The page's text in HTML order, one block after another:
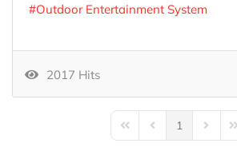
Outdoor Entertainment System
2017 Hits
First PagePrevious Page
1 Next